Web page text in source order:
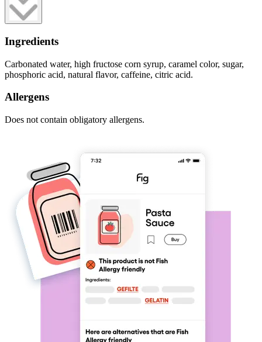
Ingredients
Carbonated water, high fructose corn syrup, caramel color, sugar,
phosphoric acid, natural flavor, caffeine, citric acid.
Allergens
Does not contain obligatory allergens.